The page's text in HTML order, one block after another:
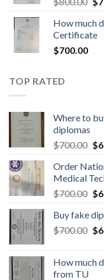
How much
Certificate
$700.00
TOP RATED
Where to
diplomas
$700.00 $
Order
Medical
$700.00 $
Buy fake
$700.00 $
How much
from TU